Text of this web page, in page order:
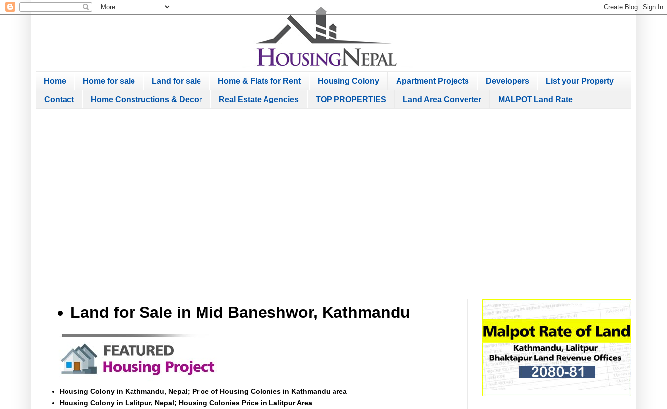
Home Home for sale Land for sale Home & Flats for Rent Housing Colony Apartment Projects Developers List your Property
Contact Home Constructions & Decor Real Estate Agencies TOP PROPERTIES Land Area Converter MALPOT Land Rate
Land for Sale in Mid Baneshwor, Kathmandu
Housing Colony in Kathmandu, Nepal; Price of Housing Colonies in Kathmandu area
Housing Colony in Lalitpur, Nepal; Housing Colonies Price in Lalitpur Area